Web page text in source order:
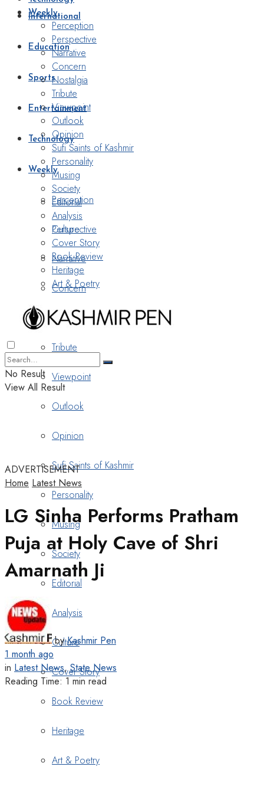
International
Education
Sports
Entertainment
Technology
Weekly
Perception
Perspective
Narrative
Concern
Nostalgia
Tribute
Viewpoint
Outlook
Opinion
Sufi Saints of Kashmir
Personality
Musing
Society
Editorial
Analysis
Culture
Cover Story
Book Review
Heritage
Art & Poetry
Weekly
Perception
Perspective
Narrative
Concern
Nostalgia
Tribute
Viewpoint
Outlook
Opinion
Sufi Saints of Kashmir
Personality
Musing
Society
Editorial
Analysis
Culture
Cover Story
Book Review
Heritage
Art & Poetry
No Result
View All Result
ADVERTISEMENT
Home Latest News
LG Sinha Performs Pratham
Puja at Holy Cave of Shri
Amarnath Ji
by Kashmir Pen
1 month ago
in Latest News,State News
Reading Time: 1 min read